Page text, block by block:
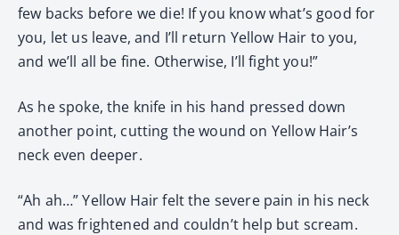
few backs before we die! If you know what’s good for
you, let us leave, and I’ll return Yellow Hair to you,
and we’ll all be fine. Otherwise, I’ll fight you!”
As he spoke, the knife in his hand pressed down
another point, cutting the wound on Yellow Hair’s
neck even deeper.
“Ah ah…” Yellow Hair felt the severe pain in his neck
and was frightened and couldn’t help but scream.